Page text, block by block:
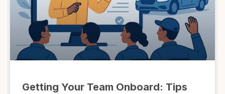
Getting Your Team Onboard: Tips